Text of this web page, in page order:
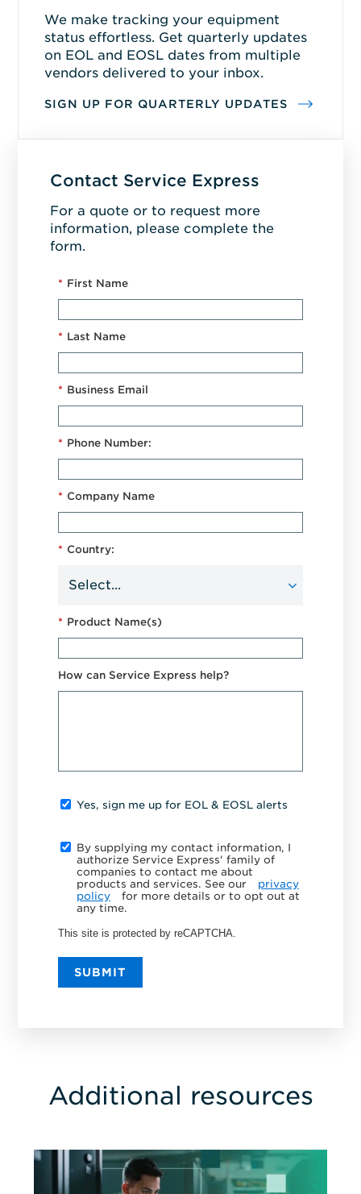
We make tracking your equipment
status effortless. Get quarterly updates
on EOL and EOSL dates from multiple
vendors delivered to your inbox.
SIGN UP FOR QUARTERLY UPDATES
Contact Service Express
For a quote or to request more
information, please complete the
form.
* First Name
* Last Name
* Business Email
* Phone Number:
* Company Name
* Country:
* Product Name(s)
How can Service Express help?
Yes, sign me up for EOL & EOSL alerts
By supplying my contact information, I
authorize Service Express' family of
companies to contact me about
products and services. See our
privacy
policy
for more details or to opt out at
any time.
This site is protected by reCAPTCHA.
SUBMIT
Additional resources